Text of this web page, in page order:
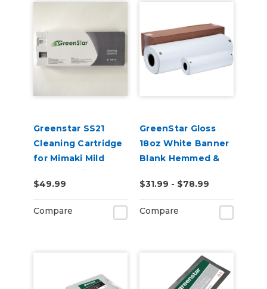
Greenstar SS21
Cleaning Cartridge
for Mimaki Mild
Solvent Printers
220ml
$49.99
Compare
GreenStar Gloss
18oz White Banner
Blank Hemmed &
$31.99 - $78.99
Compare